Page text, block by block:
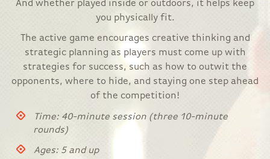
And whether played inside or outdoors, it helps keep
you physically fit.
The active game encourages creative thinking and
strategic planning as players must come up with
strategies for success, such as how to outwit the
opponents, where to hide, and staying one step ahead
of the competition!
Time: 40-minute session (three 10-minute
rounds)
Ages: 5 and up